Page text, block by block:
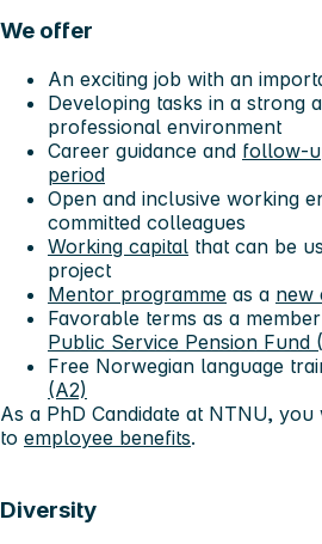
We offer
An exciting job with an
Developing tasks in a strong
professional environment
Career guidance and follow-
period
Open and inclusive working
committed colleagues
Working capital that can be
project
Mentor programme as a new
Favorable terms as a
Public Service Pension Fund
Free Norwegian language
(A2)
As a PhD Candidate at NTNU,
to employee benefits.
Diversity